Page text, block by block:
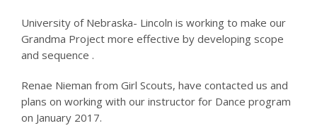
University of Nebraska- Lincoln is working to make our
Grandma Project more effective by developing scope
and sequence .
Renae Nieman from Girl Scouts, have contacted us and
plans on working with our instructor for Dance program
on January 2017.